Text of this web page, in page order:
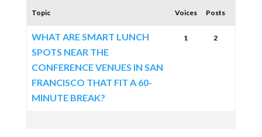
Topic Voices Posts
WHAT ARE SMART LUNCH
SPOTS NEAR THE
CONFERENCE VENUES IN SAN
FRANCISCO THAT FIT A 60-
MINUTE BREAK?
1 2